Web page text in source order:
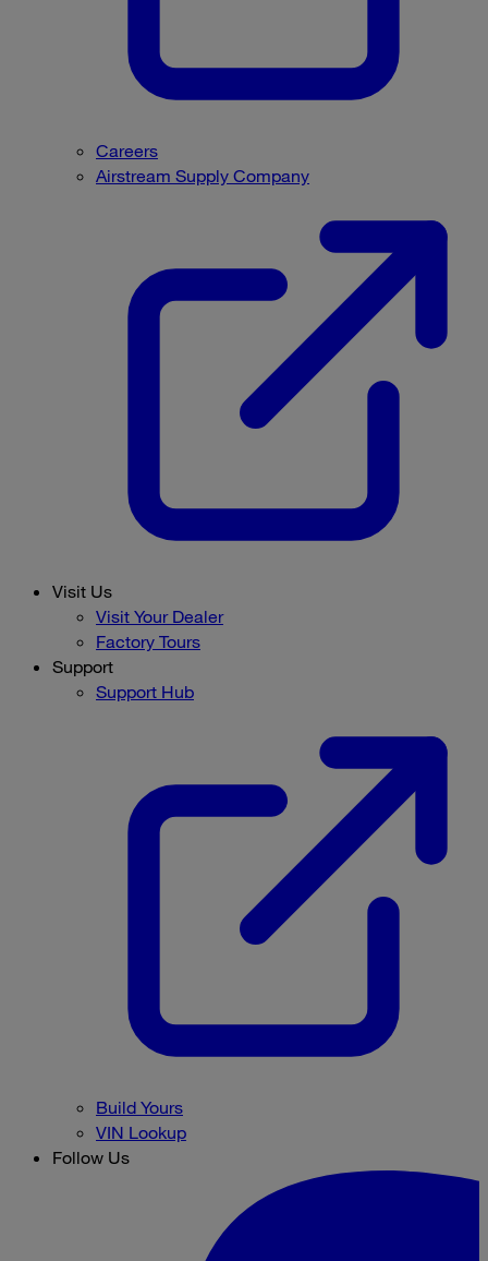
Careers
Airstream Supply Company
Visit Us
Visit Your Dealer
Factory Tours
Support
Support Hub
Build Yours
VIN Lookup
Follow Us